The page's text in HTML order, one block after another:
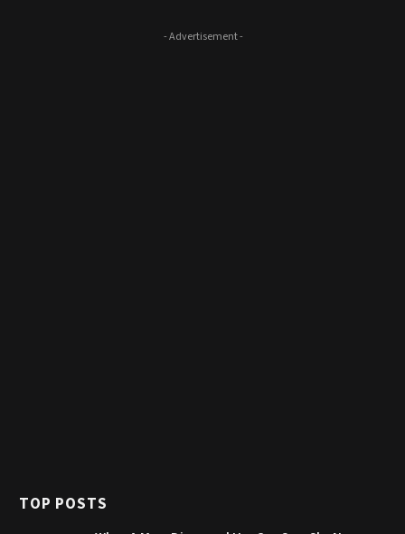
- Advertisement -
TOP POSTS